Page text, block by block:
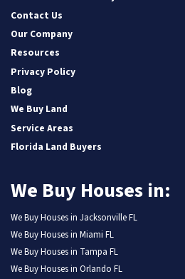
Contact Us
Our Company
Resources
Privacy Policy
Blog
We Buy Land
Service Areas
Florida Land Buyers
We Buy Houses in:
We Buy Houses in Jacksonville FL
We Buy Houses in Miami FL
We Buy Houses in Tampa FL
We Buy Houses in Orlando FL